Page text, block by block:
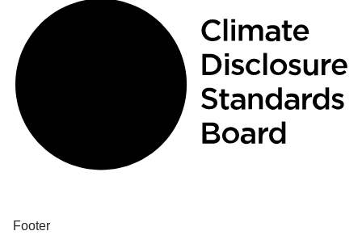
Footer